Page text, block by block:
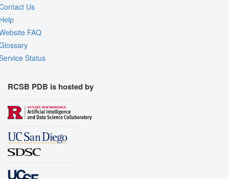
Us
FAQ
Status
RCSB PDB is hosted by